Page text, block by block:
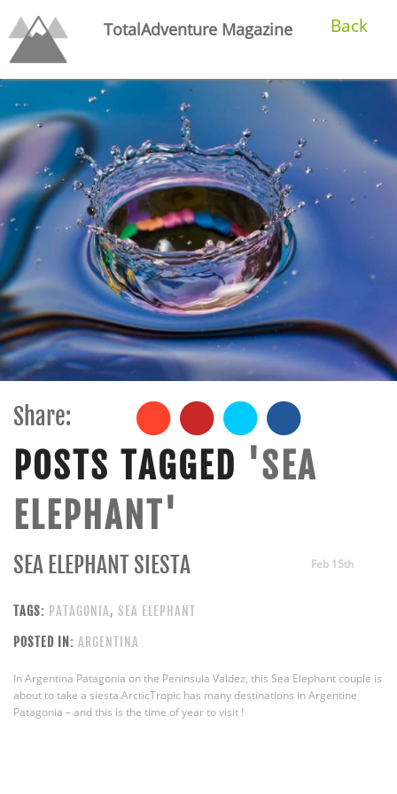
TotalAdventure Magazine Back
Share:
POSTS TAGGED 'SEA
ELEPHANT'
Feb 15th
SEA ELEPHANT SIESTA
TAGS: PATAGONIA, SEA ELEPHANT
POSTED IN: ARGENTINA
In Argentina Patagonia on the Peninsula Valdez, this Sea Elephant couple is
about to take a siesta.ArcticTropic has many destinations in Argentine
Patagonia – and this is the time of year to visit !